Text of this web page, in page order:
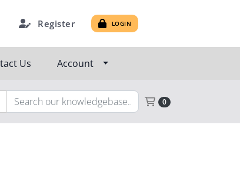
Register LOGIN
Us Account
0 Shopping Cart